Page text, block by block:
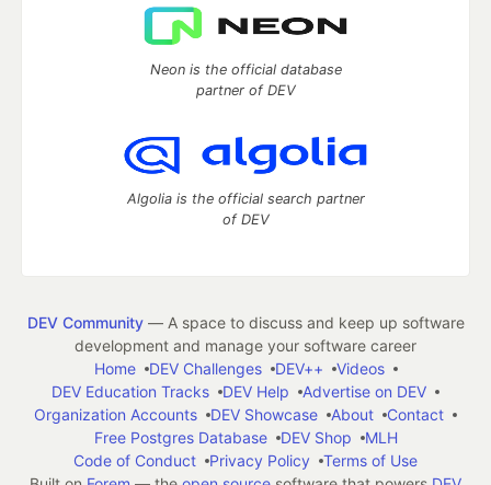
Neon is the official database
partner of DEV
Algolia is the official search partner
of DEV
DEV Community— A space to discuss and keep up software
development and manage your software career
Home
DEV Challenges DEV++
Videos
DEV Education Tracks
DEV Help
Advertise on DEV
Organization Accounts
DEV Showcase About
Contact
Free Postgres Database
DEV Shop
MLH
Code of Conduct
Privacy Policy
Terms of Use